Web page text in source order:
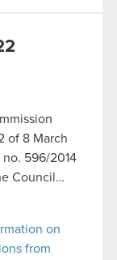
of 8 March
no. 596/2014
Council…
on
from